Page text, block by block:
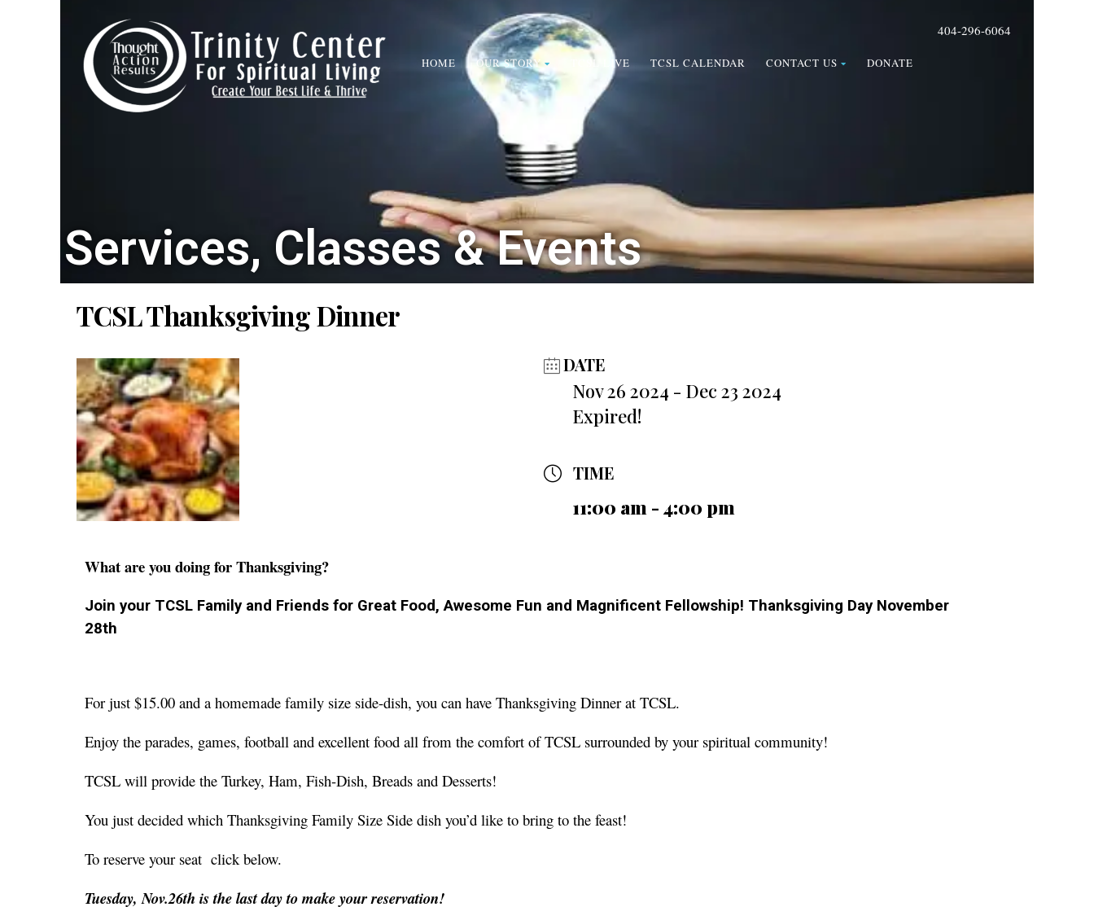
404-296-6064
HOME OUR STORY TCSL LIVE TCSL CALENDAR CONTACT US DONATE
Services, Classes & Events
TCSL Thanksgiving Dinner
DATE
Nov 26 2024 - Dec 23 2024
Expired!
TIME
11:00 am - 4:00 pm
What are you doing for Thanksgiving?
Join your TCSL Family and Friends for Great Food, Awesome Fun and Magnificent Fellowship! Thanksgiving Day November
28th
For just $15.00 and a homemade family size side-dish, you can have Thanksgiving Dinner at TCSL.
Enjoy the parades, games, football and excellent food all from the comfort of TCSL surrounded by your spiritual community!
TCSL will provide the Turkey, Ham, Fish-Dish, Breads and Desserts!
You just decided which Thanksgiving Family Size Side dish you’d like to bring to the feast!
To reserve your seat click below.
Tuesday, Nov.26th is the last day to make your reservation!